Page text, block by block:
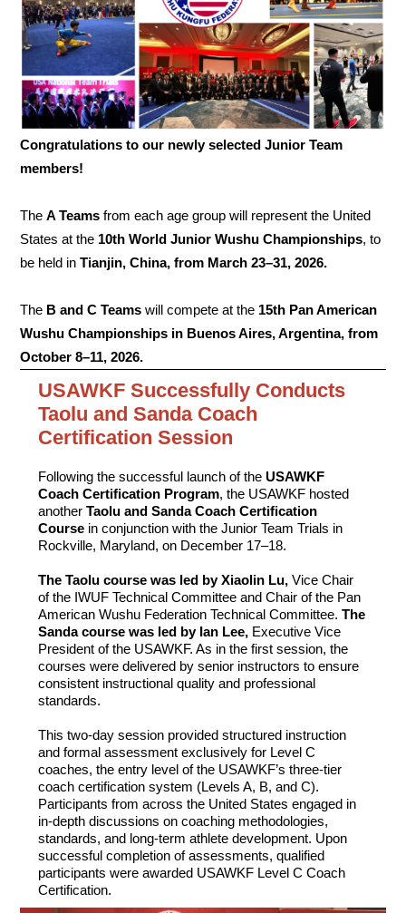
Congratulations to our newly selected Junior Team
members!
TheA Teams from each age group will represent the United
States at the 10th World Junior Wushu Championships, to
be held inTianjin, China, from March 23–31, 2026.
The B and C Teams will compete at the 15th Pan American
Wushu Championships in Buenos Aires, Argentina, from
October 8–11, 2026.
USAWKF Successfully Conducts
Taolu and Sanda Coach
Certification Session
Following the successful launch of theUSAWKF
Coach Certification Program, the USAWKF hosted
anotherTaolu and Sanda Coach Certification
Course in conjunction with the Junior Team Trials in
Rockville, Maryland, on December 17–18.
The Taolu course was led by Xiaolin Lu,Vice Chair
of the IWUF Technical Committee and Chair of the Pan
American Wushu Federation Technical Committee.The
Sanda course was led by Ian Lee, Executive Vice
President of the USAWKF. As in the first session, the
courses were delivered by senior instructors to ensure
consistent instructional quality and professional
standards.
This two-day session provided structured instruction
and formal assessment exclusively for Level C
coaches, the entry level of the USAWKF’s three-tier
coach certification system (Levels A, B, and C).
Participants from across the United States engaged in
in-depth discussions on coaching methodologies,
standards, and long-term athlete development. Upon
successful completion of assessments, qualified
participants were awarded USAWKF Level C Coach
Certification.